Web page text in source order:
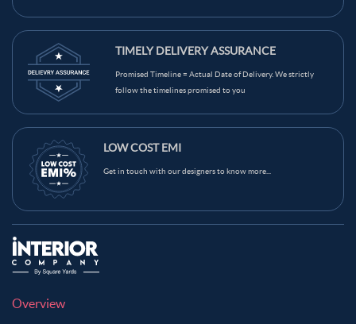
TIMELY DELIVERY ASSURANCE
Promised Timeline = Actual Date of Delivery. We strictly
follow the timelines promised to you
LOW COST EMI
Get in touch with our designers to know more...
Overview